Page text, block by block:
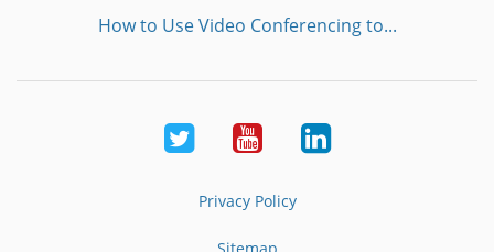
How to Use Video Conferencing to...
Twitter YoutubeLinkedIn
Privacy Policy